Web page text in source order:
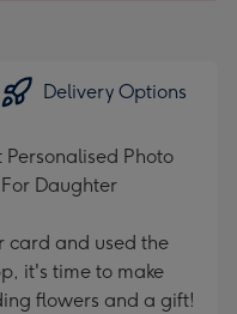
Delivery Options
Photo
Daughter
card and used the
it's time to make
flowers and a gift!